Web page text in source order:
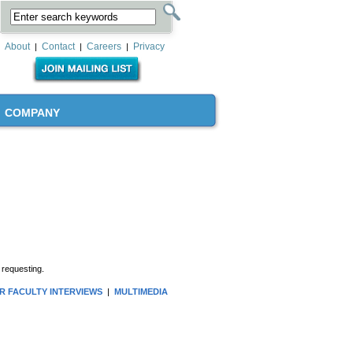
About | Contact | Careers | Privacy
COMPANY
FACULTY INTERVIEWS| MULTIMEDIA